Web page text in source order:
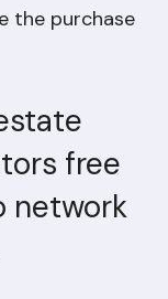
the purchase
free
network